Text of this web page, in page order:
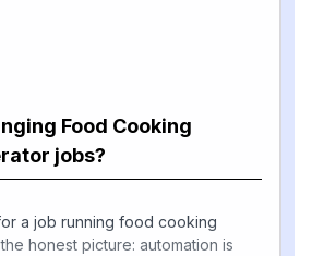
Food Cooking
jobs?
a job running food cooking
honest picture: automation is